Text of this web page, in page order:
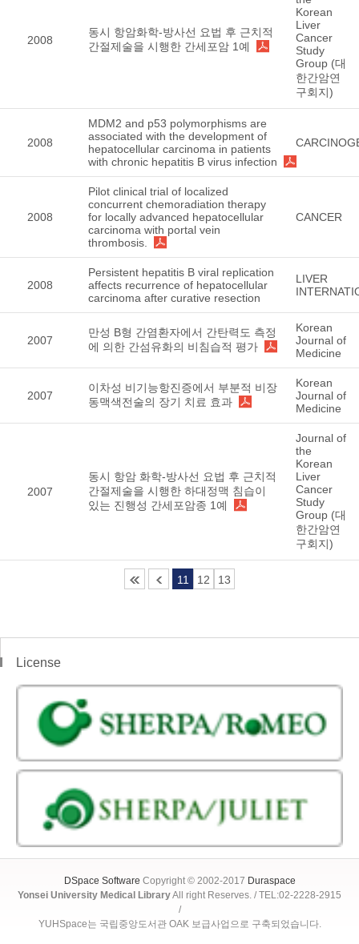
2008
동시 항암화학-방사선 요법 후 근치적
간절제술을 시행한 간세포암 1예
Korean
Liver
Cancer
Study
Group (대
한간암연
구회지)
2008
MDM2 and p53 polymorphisms are
associated with the development of
hepatocellular carcinoma in patients
with chronic hepatitis B virus infection
2008
Pilot clinical trial of localized
concurrent chemoradiation therapy
for locally advanced hepatocellular
carcinoma with portal vein
thrombosis.
CANCER
2008
Persistent hepatitis B viral replication
affects recurrence of hepatocellular
carcinoma after curative resection
LIVER
2007
만성 B형 간염환자에서 간탄력도 측정
에 의한 간섬유화의 비침습적 평가
Korean
Journal of
Medicine
2007
이차성 비기능항진증에서 부분적 비장
동맥색전술의 장기 치료 효과
Korean
Journal of
Medicine
2007
동시 항암 화학-방사선 요법 후 근치적
간절제술을 시행한 하대정맥 침습이
있는 진행성 간세포암종 1예
Journal of
the
Korean
Liver
Cancer
Study
Group (대
한간암연
구회지)
11 12 13
License
DSpace Software Copyright © 2002-2017 Duraspace
Yonsei University Medical LibraryAll right Reserves. / TEL:02-2228-2915
/
YUHSpace는 국립중앙도서관 OAK 보급사업으로 구축되었습니다.